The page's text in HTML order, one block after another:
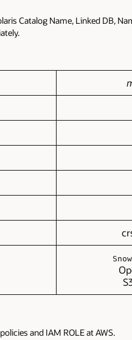
Catalog Name, Linked DB,
and IAM ROLE at AWS.